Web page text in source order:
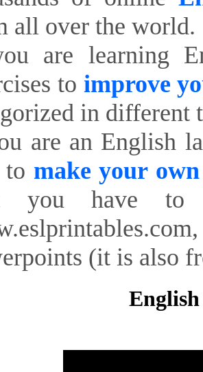
all over the world.
are learning
to improve
in different
are an English
make your
you have to
(it is also